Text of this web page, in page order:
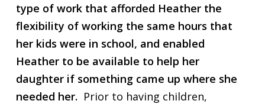
type of work that afforded Heather the
flexibility of working the same hours that
her kids were in school, and enabled
Heather to be available to help her
daughter if something came up where she
needed her. Prior to having children,